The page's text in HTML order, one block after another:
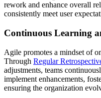
rework and enhance overall
consistently meet user
Continuous Learning
Agile promotes a mindset of
Through Regular
adjustments, teams
implement enhancements,
ensuring the organization